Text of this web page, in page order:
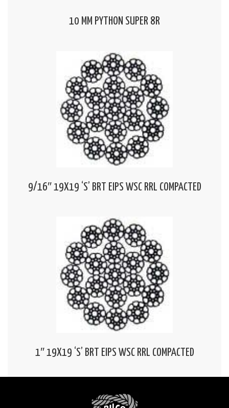
10 MM PYTHON SUPER 8R
9/16″ 19X19 ‘S’ BRT EIPS WSC RRL COMPACTED
1″ 19X19 ‘S’ BRT EIPS WSC RRL COMPACTED